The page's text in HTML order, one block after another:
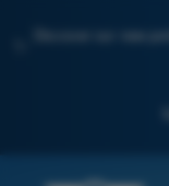
Discover our new